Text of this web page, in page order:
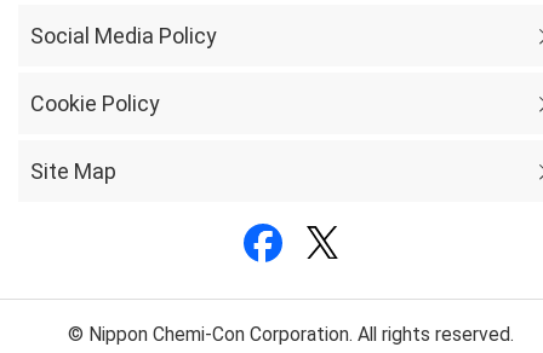
Social Media Policy
Cookie Policy
Site Map
© Nippon Chemi-Con Corporation. All rights reserved.